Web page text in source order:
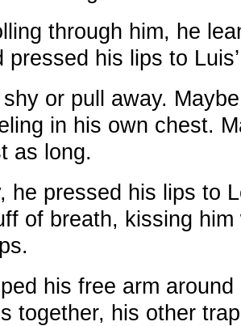
through him, he
pressed his lips to
shy or pull away.
in his own chest.
as long.
he pressed his lips to
of breath, kissing
his free arm
together, his other